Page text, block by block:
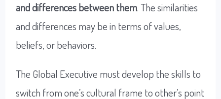
and differences between them. The similarities
and differences may be in terms of values,
beliefs, or behaviors.
The Global Executive must develop the skills to
switch from one’s cultural frame to other’s point